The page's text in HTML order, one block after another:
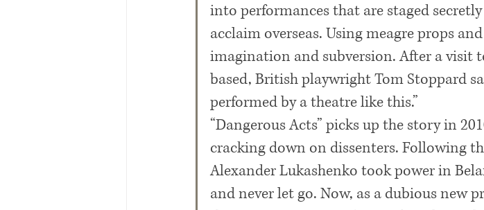
into performances that are staged
acclaim overseas. Using meagre props
imagination and subversion. After a visit
based, British playwright Tom Stoppard
performed by a theatre like this.”
“Dangerous Acts” picks up the story in
cracking down on dissenters. Following
Alexander Lukashenko took power in
and never let go. Now, as a dubious new